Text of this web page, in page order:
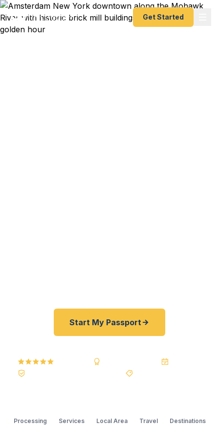
Get Started
Start My Passport
Processing Services Local Area Travel Destinations